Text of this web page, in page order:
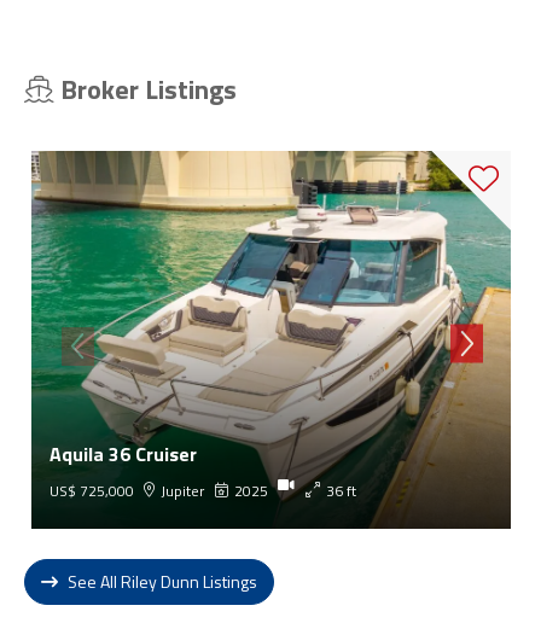
Broker Listings
Aquila 36 Cruiser
US$ 725,000 Jupiter 2025 36 ft
See All Riley Dunn Listings